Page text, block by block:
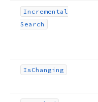
Incremental
Search
IsChanging